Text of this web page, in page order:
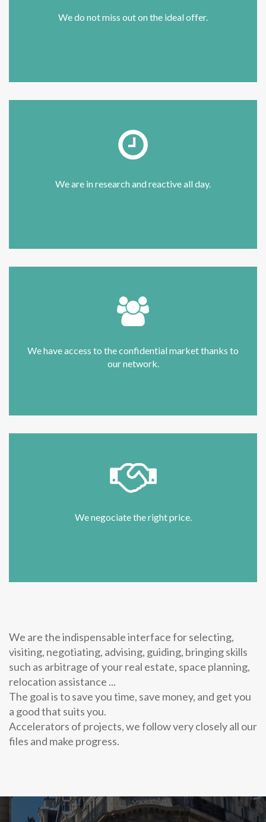
We do not miss out on the ideal offer.
We are in research and reactive all day.
We have access to the confidential market thanks to
our network.
We negociate the right price.
We are the indispensable interface for selecting,
visiting, negotiating, advising, guiding, bringing skills
such as arbitrage of your real estate, space planning,
relocation assistance ...
The goal is to save you time, save money, and get you
a good that suits you.
Accelerators of projects, we follow very closely all our
files and make progress.